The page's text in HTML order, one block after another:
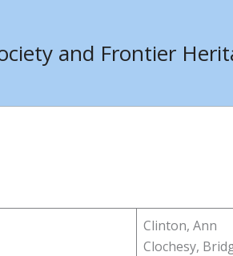
and Frontier
Clinton, Ann
Clochesy,